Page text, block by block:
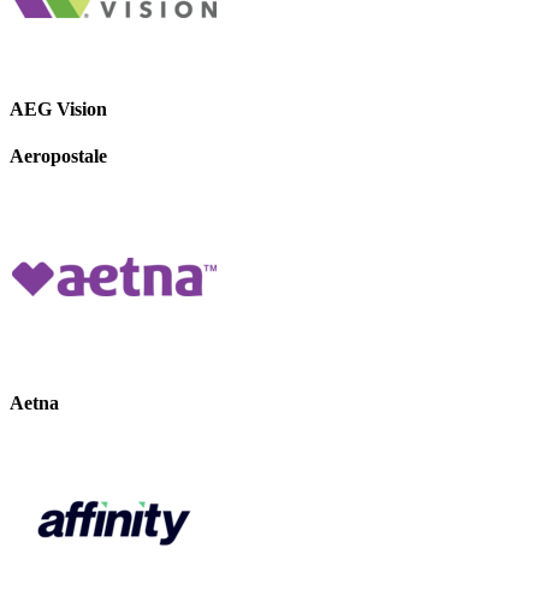
AEG Vision
Aeropostale
Aetna